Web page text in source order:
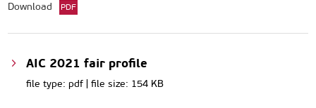
Download PDF
AIC 2021 fair profile
file type: pdf | file size: 154 KB